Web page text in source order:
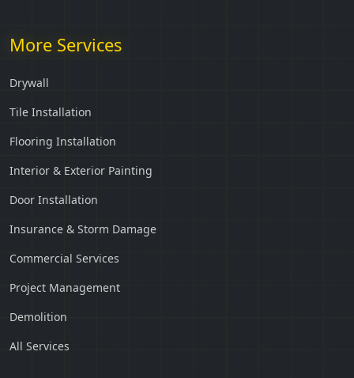
More Services
Drywall
Tile Installation
Flooring Installation
Interior & Exterior Painting
Door Installation
Insurance & Storm Damage
Commercial Services
Project Management
Demolition
All Services